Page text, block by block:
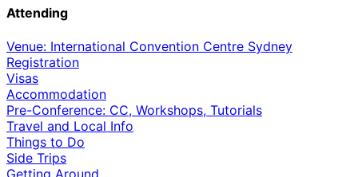
Attending
Venue: International Convention Centre Sydney
Registration
Visas
Accommodation
Pre-Conference: CC, Workshops, Tutorials
Travel and Local Info
Things to Do
Side Trips
Getting Around